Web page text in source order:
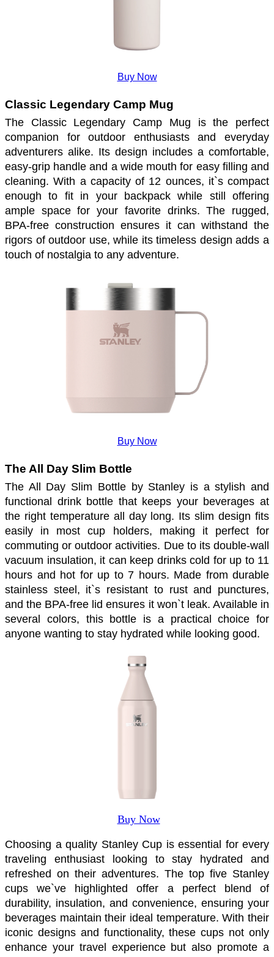
Buy Now
Classic Legendary Camp Mug
The Classic Legendary Camp Mug is the perfect
companion for outdoor enthusiasts and everyday
adventurers alike. Its design includes a comfortable,
easy-grip handle and a wide mouth for easy filling and
cleaning. With a capacity of 12 ounces, it`s compact
enough to fit in your backpack while still offering
ample space for your favorite drinks. The rugged,
BPA-free construction ensures it can withstand the
rigors of outdoor use, while its timeless design adds a
touch of nostalgia to any adventure.
Buy Now
The All Day Slim Bottle
The All Day Slim Bottle by Stanley is a stylish and
functional drink bottle that keeps your beverages at
the right temperature all day long. Its slim design fits
easily in most cup holders, making it perfect for
commuting or outdoor activities. Due to its double-wall
vacuum insulation, it can keep drinks cold for up to 11
hours and hot for up to 7 hours. Made from durable
stainless steel, it`s resistant to rust and punctures,
and the BPA-free lid ensures it won`t leak. Available in
several colors, this bottle is a practical choice for
anyone wanting to stay hydrated while looking good.
Buy Now
Choosing a quality Stanley Cup is essential for every
traveling enthusiast looking to stay hydrated and
refreshed on their adventures. The top five Stanley
cups we`ve highlighted offer a perfect blend of
durability, insulation, and convenience, ensuring your
beverages maintain their ideal temperature. With their
iconic designs and functionality, these cups not only
enhance your travel experience but also promote a